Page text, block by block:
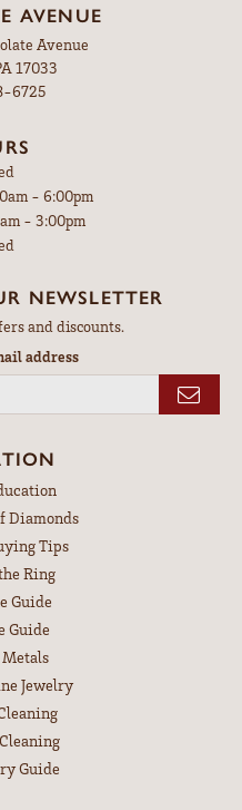
AVENUE
Avenue
17033
6725
- Friday:
- 6:00pm
- 3:00pm
NEWSLETTER
and discounts.
address
Diamonds
Tips
Ring
Guide
Guide
Jewelry
Guide